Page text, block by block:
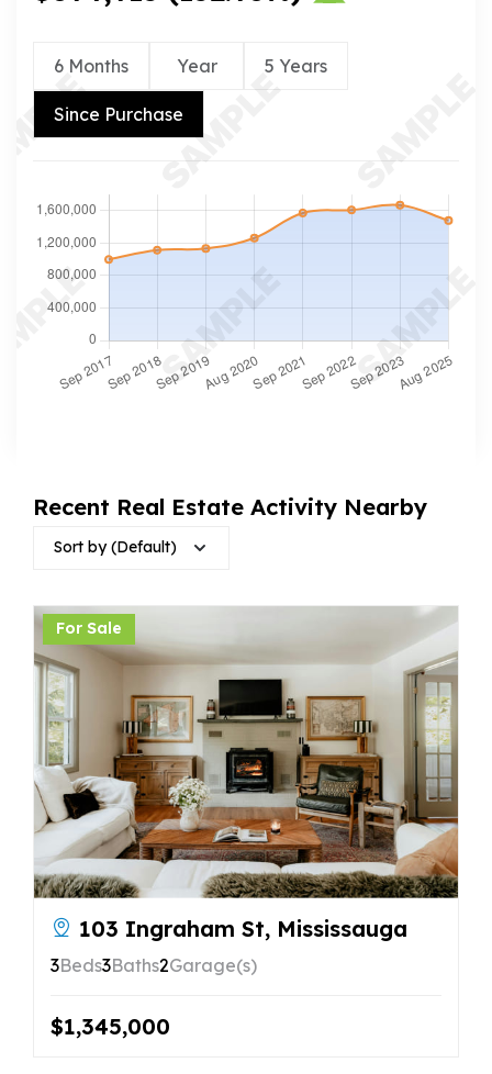
6 Months Year 5 Years
Since Purchase
Recent Real Estate Activity Nearby
Sort by (Default)
For Sale
103 Ingraham St, Mississauga
3Beds3Baths2Garage(s)
$1,345,000